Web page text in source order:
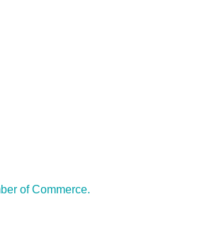
of Commerce.